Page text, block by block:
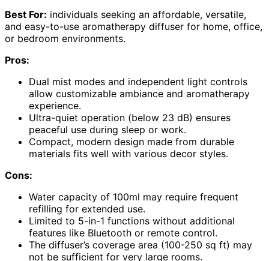
Best For: individuals seeking an affordable, versatile,
and easy-to-use aromatherapy diffuser for home, office,
or bedroom environments.
Pros:
Dual mist modes and independent light controls
allow customizable ambiance and aromatherapy
experience.
Ultra-quiet operation (below 23 dB) ensures
peaceful use during sleep or work.
Compact, modern design made from durable
materials fits well with various decor styles.
Cons:
Water capacity of 100ml may require frequent
refilling for extended use.
Limited to 5-in-1 functions without additional
features like Bluetooth or remote control.
The diffuser’s coverage area (100-250 sq ft) may
not be sufficient for very large rooms.